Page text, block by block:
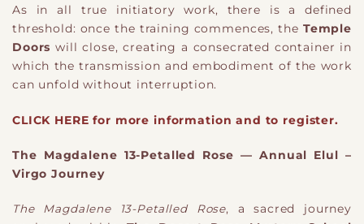
As in all true initiatory work, there is a defined
threshold: once the training commences, the Temple
Doors will close, creating a consecrated container in
which the transmission and embodiment of the work
can unfold without interruption.
CLICK HERE for more information and to register.
The Magdalene 13-Petalled Rose — Annual Elul –
Virgo Journey
The Magdalene 13-Petalled Rose, a sacred journey